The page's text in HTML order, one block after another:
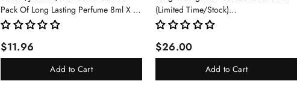
Pack Of Long Lasting Perfume 8ml X 3
Pc Total 24ml Perfume Spray For Men
$11.96
Add to Cart
(Limited Time/Stock)
(Kasturi/Chandan/Oud/Raatrani)
$26.00
Add to Cart